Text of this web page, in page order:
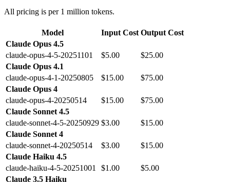
All pricing is per 1 million tokens.
Model Input Cost Output Cost
Claude Opus 4.5
claude-opus-4-5-20251101
$5.00
$25.00
Claude Opus 4.1
claude-opus-4-1-20250805
$15.00
$75.00
Claude Opus 4
claude-opus-4-20250514
$15.00
$75.00
Claude Sonnet 4.5
claude-sonnet-4-5-20250929 $3.00
$15.00
Claude Sonnet 4
claude-sonnet-4-20250514
$3.00
$15.00
Claude Haiku 4.5
claude-haiku-4-5-20251001
$1.00
$5.00
Claude 3.5 Haiku